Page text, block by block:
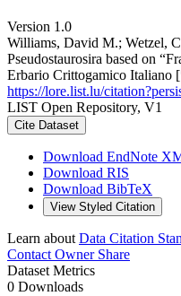
Version 1.0
Williams, David M.; Wetzel,
Pseudostaurosira based on
Erbario Crittogamico Italiano
https://lore.list.lu/
LIST Open Repository, V1
Cite Dataset
Download EndNote
Download RIS
Download BibTeX
View Styled Citation
Learn about Data Citation
Contact OwnerShare
Dataset Metrics
0 Downloads